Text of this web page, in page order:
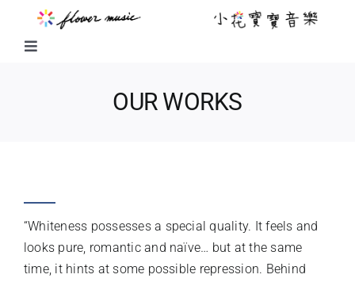
contentToggle
LITTLE FLOWER CHOIR
OUR WORKS
“Whiteness possesses a special quality. It feels and
looks pure, romantic and naïve… but at the same
time, it hints at some possible repression. Behind